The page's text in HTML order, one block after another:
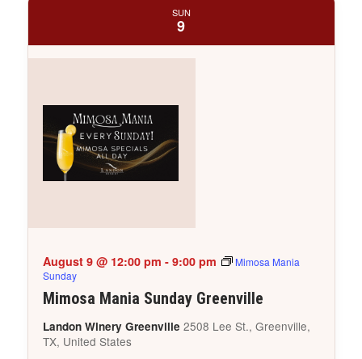
SUN
9
Mimosa Mania Sunday Greenville
August 9 @ 12:00 pm - 9:00 pm
Mimosa Mania
Sunday
Landon Winery Greenville 2508 Lee St., Greenville,
TX, United States